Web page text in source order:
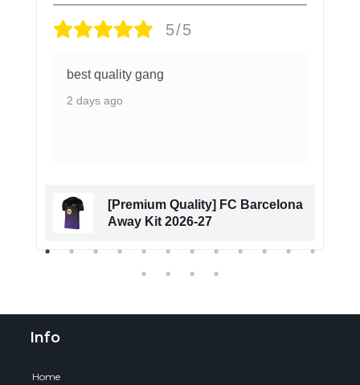
5/5
best quality gang
2 days ago
[Premium Quality] FC Barcelona
Away Kit 2026-27
Info
Home